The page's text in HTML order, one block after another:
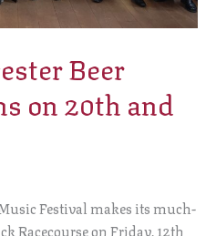
Beer
on 20th and
Festival makes its much-
Racecourse on Friday, 12th